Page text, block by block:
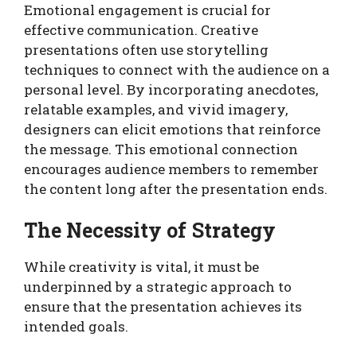
Emotional engagement is crucial for
effective communication. Creative
presentations often use storytelling
techniques to connect with the audience on a
personal level. By incorporating anecdotes,
relatable examples, and vivid imagery,
designers can elicit emotions that reinforce
the message. This emotional connection
encourages audience members to remember
the content long after the presentation ends.
The Necessity of Strategy
While creativity is vital, it must be
underpinned by a strategic approach to
ensure that the presentation achieves its
intended goals.